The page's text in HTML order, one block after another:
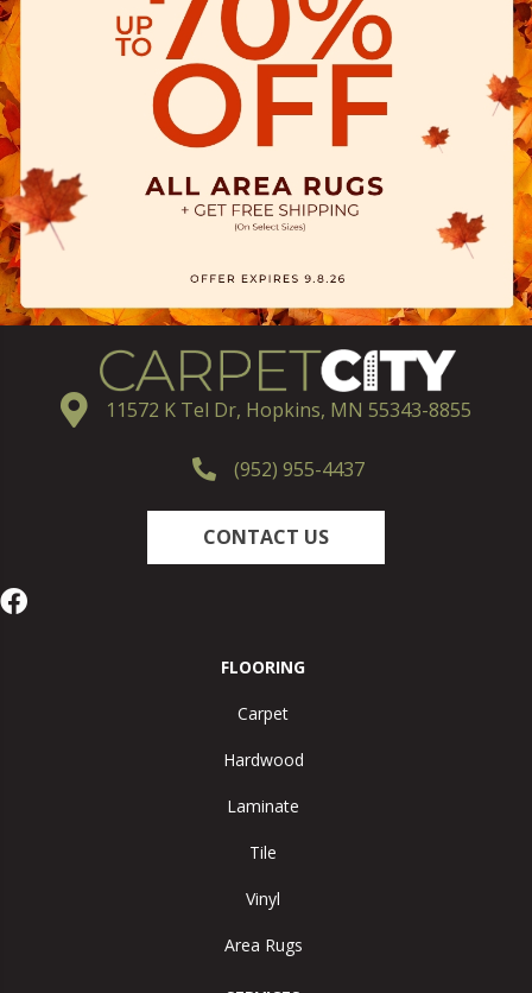
11572 K Tel Dr, Hopkins, MN 55343-8855
(952) 955-4437
CONTACT US
FLOORING
Carpet
Hardwood
Laminate
Tile
Vinyl
Area Rugs